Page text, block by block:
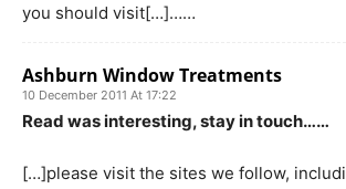
you should visit[…]……
Ashburn Window Treatments
10 December 2011 At 17:22
Read was interesting, stay in touch……
[…]please visit the sites we follow,